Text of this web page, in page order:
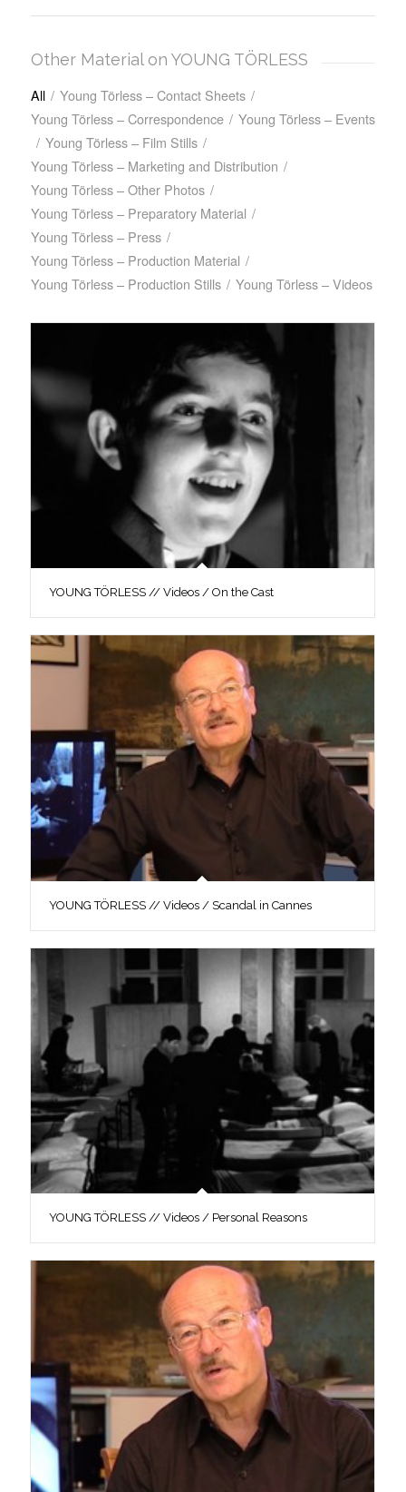
Other Material on YOUNG TÖRLESS
All / Young Törless – Contact Sheets /
Young Törless – Correspondence / Young Törless – Events
/ Young Törless – Film Stills /
Young Törless – Marketing and Distribution /
Young Törless – Other Photos /
Young Törless – Preparatory Material /
Young Törless – Press /
Young Törless – Production Material /
Young Törless – Production Stills / Young Törless – Videos
YOUNG TÖRLESS // Videos / On the Cast
YOUNG TÖRLESS // Videos / Scandal in Cannes
YOUNG TÖRLESS // Videos / Personal Reasons